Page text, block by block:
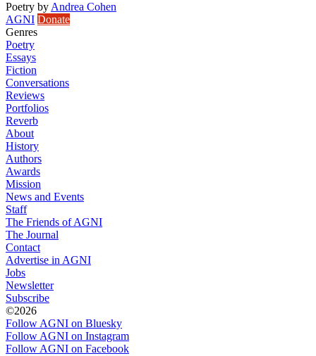
Poetry by Andrea Cohen
AGNI Donate
Genres
Poetry
Essays
Fiction
Conversations
Reviews
Portfolios
Reverb
About
History
Authors
Awards
Mission
News and Events
Staff
The Friends of AGNI
The Journal
Contact
Advertise in AGNI
Jobs
Newsletter
Subscribe
©2026
Follow AGNI on Bluesky
Follow AGNI on Instagram
Follow AGNI on Facebook